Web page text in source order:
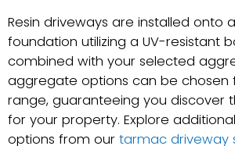
Resin driveways are installed onto
foundation utilizing a UV-resistant
combined with your selected
aggregate options can be chosen
range, guaranteeing you discover
for your property. Explore
options from our tarmac driveway